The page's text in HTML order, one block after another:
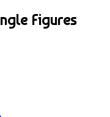
Figures